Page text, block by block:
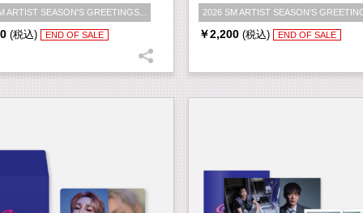
ARTIST SEASON'S GREETINGS...
(税込) END OF SALE
2026 SM ARTIST SEASON'S
￥2,200 (税込) END OF SALE